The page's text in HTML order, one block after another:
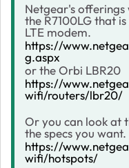
Netgear's offerings
the R7100LG that
LTE modem.
https://
g.aspx
or the Orbi LBR20
https://
wifi/routers/lbr20/
Or you can look at
the specs you want.
https://
wifi/hotspots/